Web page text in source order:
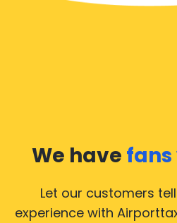
In Hulshout a taxi service is
34.000 cities of Hulshout.
where our taxis operate 24/7.
We have
Let our customers
experience with